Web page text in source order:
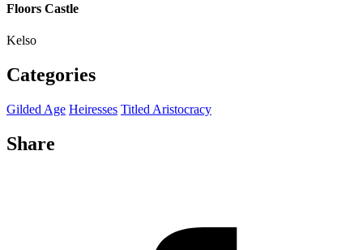
Floors Castle
Kelso
Categories
Gilded Age Heiresses Titled Aristocracy
Share